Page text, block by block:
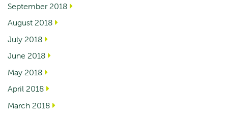
September 2018
August 2018
July 2018
June 2018
May 2018
April 2018
March 2018